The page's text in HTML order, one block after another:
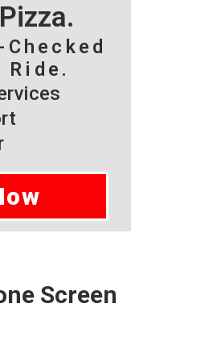
Screen